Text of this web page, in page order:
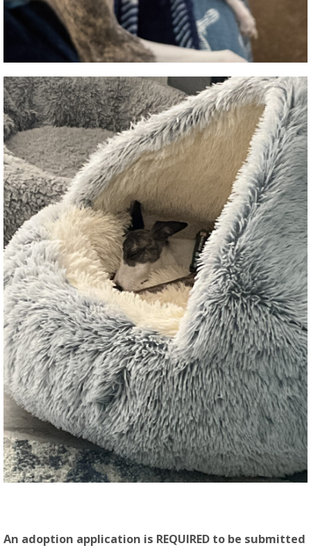
An adoption application is REQUIRED to be submitted